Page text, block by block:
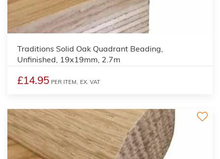
Traditions Solid Oak Quadrant Beading,
Unfinished, 19x19mm, 2.7m
£14.95 PER ITEM, EX. VAT